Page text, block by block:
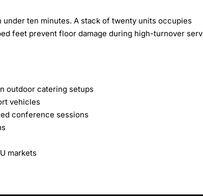
ten minutes. A stack of twenty units occupies
feet prevent floor damage during high-turnover
outdoor catering setups
vehicles
conference sessions
markets